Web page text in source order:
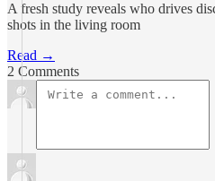
A fresh study reveals who drives
shots in the living room
Read →
2 Comments